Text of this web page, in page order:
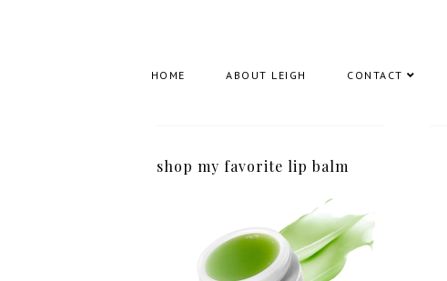
HOME ABOUT LEIGH CONTACT
shop my favorite lip balm